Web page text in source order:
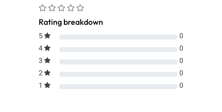
Rating breakdown
5
0
4
0
3
0
2
0
1
0